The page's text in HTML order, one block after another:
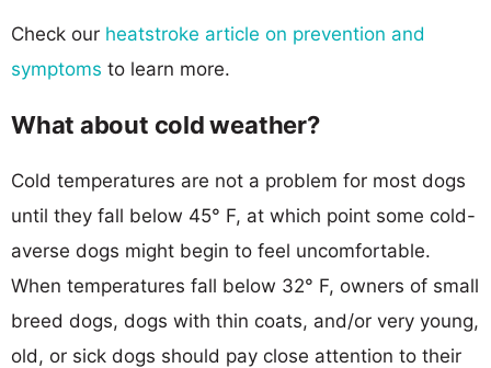
Check our heatstroke article on prevention and
symptoms to learn more.
What about cold weather?
Cold temperatures are not a problem for most dogs
until they fall below 45° F, at which point some cold-
averse dogs might begin to feel uncomfortable.
When temperatures fall below 32° F, owners of small
breed dogs, dogs with thin coats, and/or very young,
old, or sick dogs should pay close attention to their